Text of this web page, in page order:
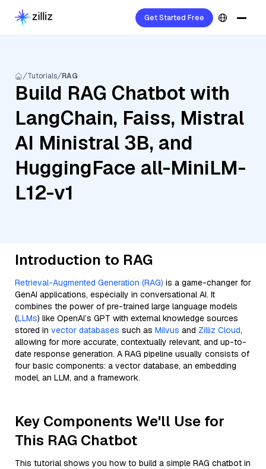
Get Started Free
Tutorials RAG
Build RAG Chatbot with
LangChain, Faiss, Mistral
AI Ministral 3B, and
HuggingFace all-MiniLM-
L12-v1
Introduction to RAG
Retrieval-Augmented Generation (RAG) is a game-changer for
GenAI applications, especially in conversational AI. It
combines the power of pre-trained large language models
(LLMs) like OpenAI’s GPT with external knowledge sources
stored in vector databases such as Milvus and Zilliz Cloud,
allowing for more accurate, contextually relevant, and up-to-
date response generation. A RAG pipeline usually consists of
four basic components: a vector database, an embedding
model, an LLM, and a framework.
Key Components We'll Use for
This RAG Chatbot
This tutorial shows you how to build a simple RAG chatbot in